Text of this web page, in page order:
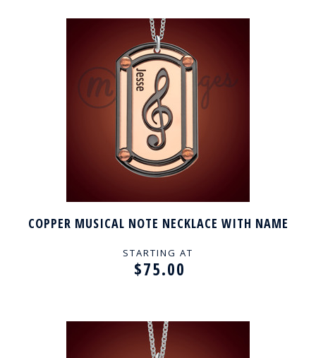
COPPER MUSICAL NOTE NECKLACE WITH NAME
STARTING AT
$75.00